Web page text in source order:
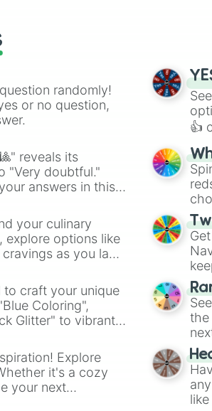
randomly!
or no question,
reveals its
"Very doubtful."
answers in this
your culinary
explore options like
as you land
craft your unique
Coloring",
Glitter" to vibrant
Explore
it's a cozy
your next
👍
the